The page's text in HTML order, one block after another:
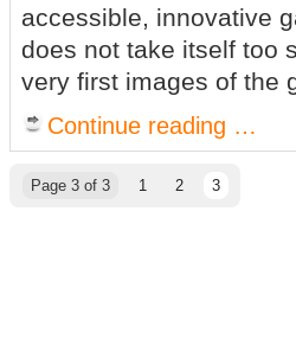
accessible, innovative
does not take itself too
very first images of the
Continue reading …
Page 3 of 3 1 2 3